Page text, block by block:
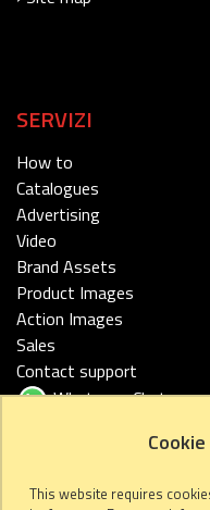
Cookie
This website requires
SERVIZI
How to
Catalogues
Advertising
Video
Brand Assets
Product Images
Action Images
Sales
Contact support
Whatsapp Chat